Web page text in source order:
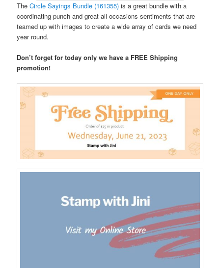
TheCircle Sayings Bundle (161355) is a great bundle with a
coordinating punch and great all occasions sentiments that are
teamed up with images to create a wide array of cards we need
year round.
Don’t forget for today only we have a FREE Shipping
promotion!